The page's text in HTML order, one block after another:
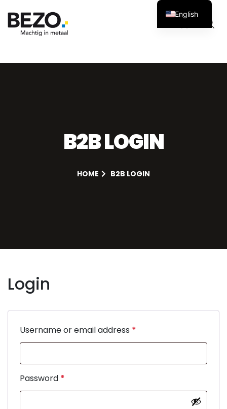
0
B2B LOGIN
HOME B2B LOGIN
Login
Username or email address *
Password *
English